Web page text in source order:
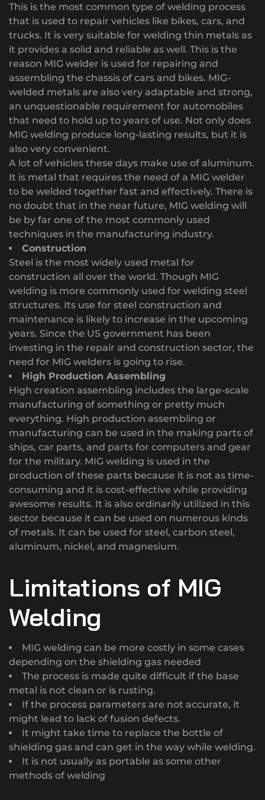
This is the most common type of welding process
that is used to repair vehicles like bikes, cars, and
trucks. It is very suitable for welding thin metals as
it provides a solid and reliable as well. This is the
reason MIG welder is used for repairing and
assembling the chassis of cars and bikes. MIG-
welded metals are also very adaptable and strong,
an unquestionable requirement for automobiles
that need to hold up to years of use. Not only does
MIG welding produce long-lasting results, but it is
also very convenient.
A lot of vehicles these days make use of aluminum.
It is metal that requires the need of a MIG welder
to be welded together fast and effectively. There is
no doubt that in the near future, MIG welding will
be by far one of the most commonly used
techniques in the manufacturing industry.
Construction
Steel is the most widely used metal for
construction all over the world. Though MIG
welding is more commonly used for welding steel
structures. Its use for steel construction and
maintenance is likely to increase in the upcoming
years. Since the US government has been
investing in the repair and construction sector, the
need for MIG welders is going to rise.
High Production Assembling
High creation assembling includes the large-scale
manufacturing of something or pretty much
everything. High production assembling or
manufacturing can be used in the making parts of
ships, car parts, and parts for computers and gear
for the military. MIG welding is used in the
production of these parts because it is not as time-
consuming and it is cost-effective while providing
awesome results. It is also ordinarily utilized in this
sector because it can be used on numerous kinds
of metals. It can be used for steel, carbon steel,
aluminum, nickel, and magnesium.
Limitations of MIG
Welding
MIG welding can be more costly in some cases
depending on the shielding gas needed
The process is made quite difficult if the base
metal is not clean or is rusting.
If the process parameters are not accurate, it
might lead to lack of fusion defects.
It might take time to replace the bottle of
shielding gas and can get in the way while welding.
It is not usually as portable as some other
methods of welding